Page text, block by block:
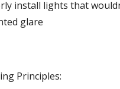
install lights that
glare
Principles: